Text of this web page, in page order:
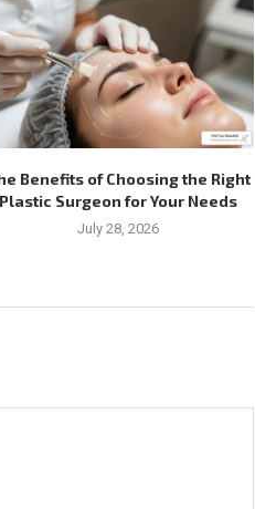
Benefits of Choosing the Right
Plastic Surgeon for Your Needs
July 28, 2026